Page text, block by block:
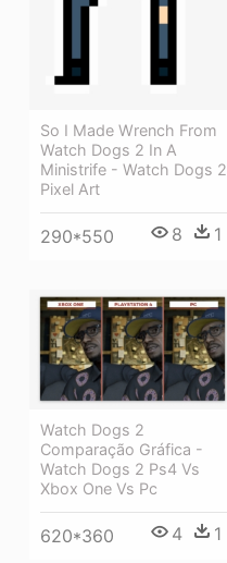
So I Made Wrench From
Watch Dogs 2 In A
Ministrife - Watch Dogs 2
Pixel Art
290*550 8 1
Watch Dogs 2
Comparação Gráfica -
Watch Dogs 2 Ps4 Vs
Xbox One Vs Pc
620*360 4 1